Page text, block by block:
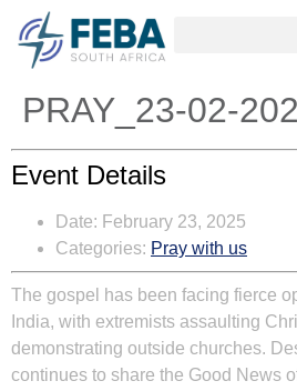
PRAY_23-02-
Event Details
Date: February 23, 2025
Categories: Pray with us
The gospel has been facing fierce
India, with extremists assaulting
demonstrating outside churches.
continues to share the Good News